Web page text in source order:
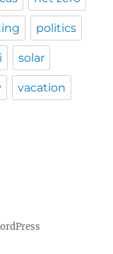
politics
solar
vacation